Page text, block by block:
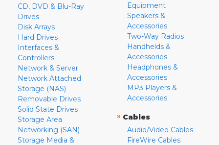
CD, DVD & Blu-Ray
Drives
Disk Arrays
Hard Drives
Interfaces &
Controllers
Network & Server
Network Attached
Storage (NAS)
Removable Drives
Solid State Drives
Storage Area
Networking (SAN)
Storage Media &
Equipment
Speakers &
Accessories
Two-Way Radios
Handhelds &
Accessories
Headphones &
Accessories
MP3 Players &
Accessories
» Cables
Audio/Video Cables
FireWire Cables